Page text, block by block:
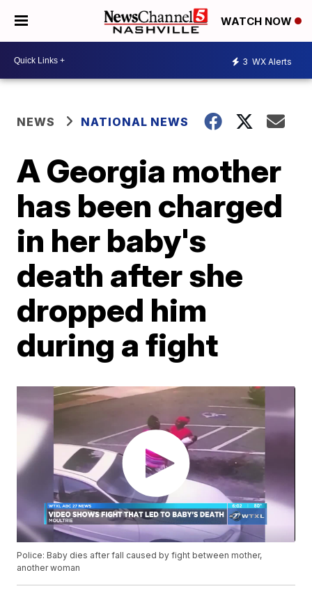
WATCH NOW
3 WX Alerts
NEWS NATIONAL NEWS
A Georgia mother
has been charged
in her baby's
death after she
dropped him
during a fight
Police: Baby dies after fall caused by fight between mother,
another woman